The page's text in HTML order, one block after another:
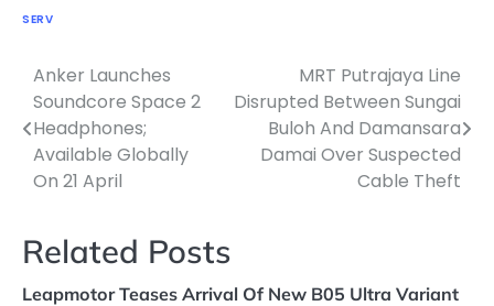
SERV
Post
navigation
Anker Launches
Soundcore Space 2
Headphones;
Available Globally
On 21 April
MRT Putrajaya Line
Disrupted Between Sungai
Buloh And Damansara
Damai Over Suspected
Cable Theft
Related Posts
Leapmotor Teases Arrival Of New B05 Ultra Variant